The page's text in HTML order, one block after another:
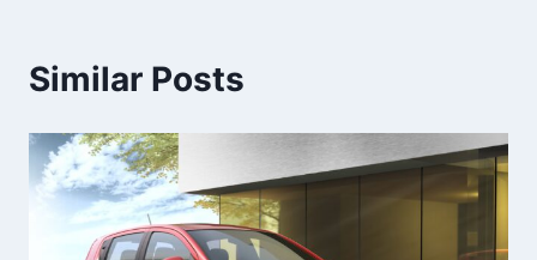
Similar Posts